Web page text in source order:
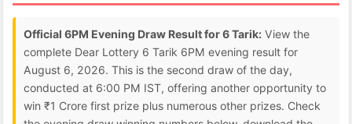
Official 6PM Evening Draw Result for 6 Tarik: View the
complete Dear Lottery 6 Tarik 6PM evening result for
August 6, 2026. This is the second draw of the day,
conducted at 6:00 PM IST, offering another opportunity to
win ₹1 Crore first prize plus numerous other prizes. Check